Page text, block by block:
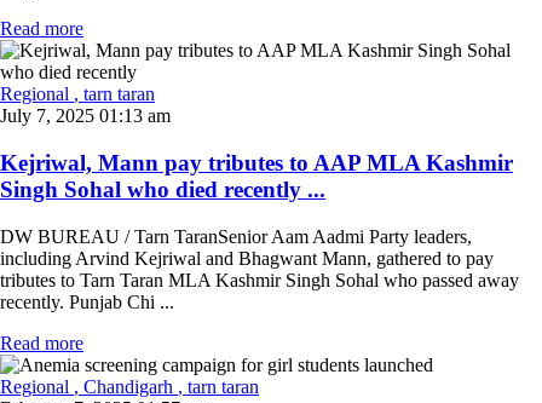
Read more
Regional , tarn taran
July 7, 2025 01:13 am
Kejriwal, Mann pay tributes to AAP MLA Kashmir
Singh Sohal who died recently ...
DW BUREAU / Tarn TaranSenior Aam Aadmi Party leaders,
including Arvind Kejriwal and Bhagwant Mann, gathered to pay
tributes to Tarn Taran MLA Kashmir Singh Sohal who passed away
recently. Punjab Chi ...
Read more
Regional , Chandigarh , tarn taran